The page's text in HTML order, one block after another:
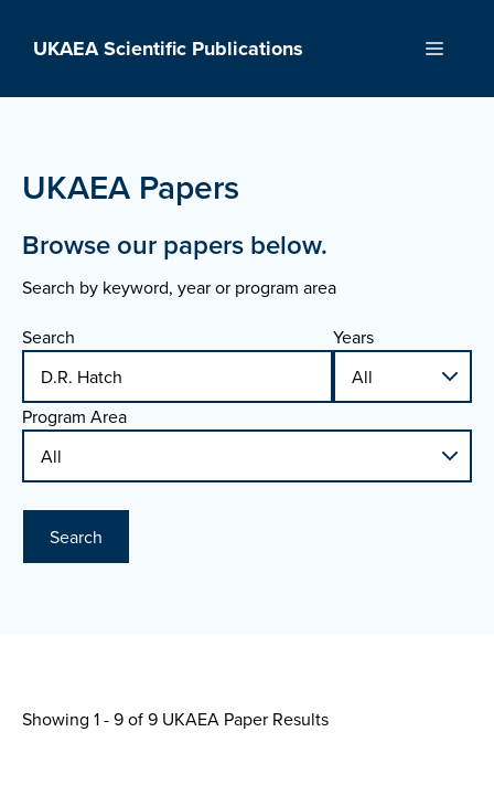
UKAEA Scientific Publications Menu
UKAEA Papers
Browse our papers below.
Search by keyword, year or program area
Search Years
Program Area
Search
Showing 1 - 9 of9 UKAEA Paper Results